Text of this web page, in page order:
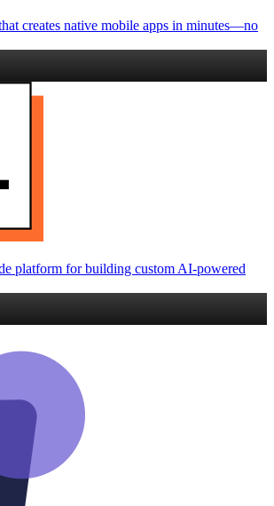
creates native mobile apps in minutes—no
platform for building custom AI‑powered